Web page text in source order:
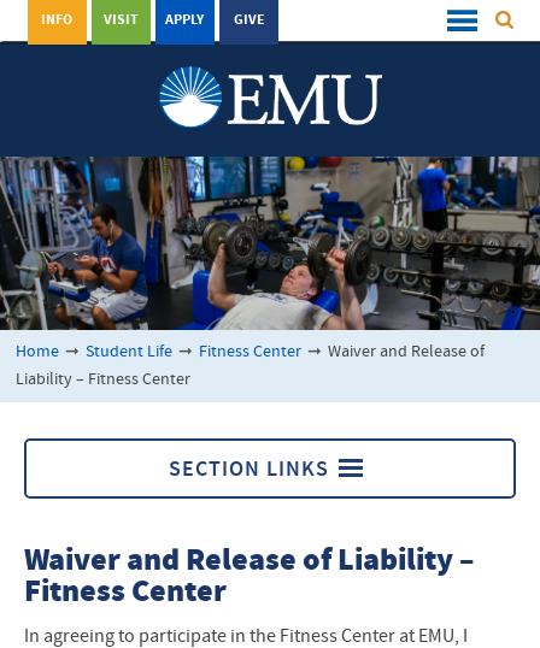
GIVE
APPLY
VISIT
INFO
Home ➞ Student Life ➞ Fitness Center ➞ Waiver and Release of
Liability – Fitness Center
SECTION LINKS
Fitness Center Policies
Waiver and Release of Liability –
Fitness Center
In agreeing to participate in the Fitness Center at EMU, I